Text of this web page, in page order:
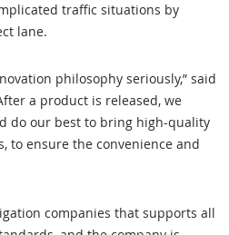
traffic situations by
lane.
philosophy seriously,” said
a product is released, we
do our best to bring high-quality
to ensure the convenience and
companies that supports all